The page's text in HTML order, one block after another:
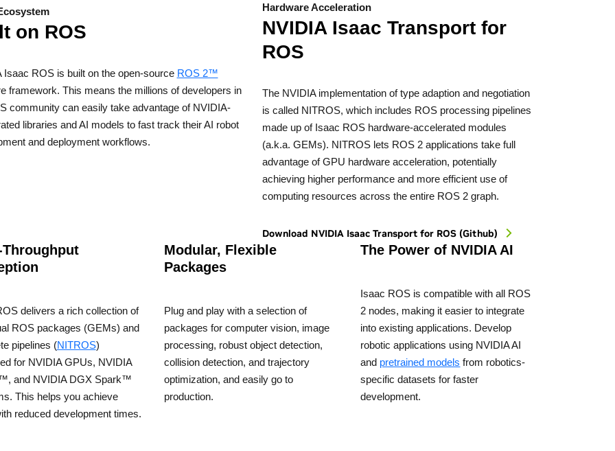
on ROS
Isaac ROS is built on the open-source ROS 2™
framework. This means the millions of developers in
community can easily take advantage of NVIDIA-
libraries and AI models to fast track their AI robot
and deployment workflows.
Hardware Acceleration
NVIDIA Isaac Transport for
ROS
The NVIDIA implementation of type adaption and negotiation
is called NITROS, which includes ROS processing pipelines
made up of Isaac ROS hardware-accelerated modules
(a.k.a. GEMs). NITROS lets ROS 2 applications take full
advantage of GPU hardware acceleration, potentially
achieving higher performance and more efficient use of
computing resources across the entire ROS 2 graph.
Download NVIDIA Isaac Transportfor ROS (Github)
delivers a rich collection of
ROS packages (GEMs) and
pipelines (NITROS)
for NVIDIA GPUs, NVIDIA
and NVIDIA DGX Spark™
This helps you achieve
reduced development times.
Modular, Flexible
Packages
Plug and play with a selection of
packages for computer vision, image
processing, robust object detection,
collision detection, and trajectory
optimization, and easily go to
production.
The Power of NVIDIA AI
Isaac ROS is compatible with all ROS
2 nodes, making it easier to integrate
into existing applications. Develop
robotic applications using NVIDIA AI
and pretrained models from robotics-
specific datasets for faster
development.